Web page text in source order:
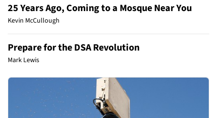
25 Years Ago, Coming to a Mosque Near You
Kevin McCullough
Prepare for the DSA Revolution
Mark Lewis